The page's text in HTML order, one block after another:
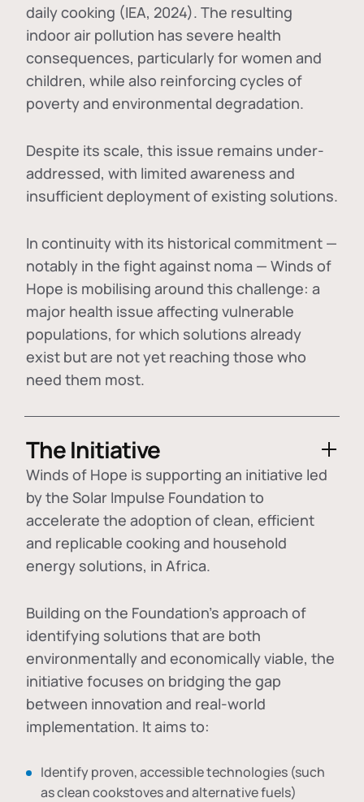
daily cooking (IEA, 2024). The resulting
indoor air pollution has severe health
consequences, particularly for women and
children, while also reinforcing cycles of
poverty and environmental degradation.
Despite its scale, this issue remains under-
addressed, with limited awareness and
insufficient deployment of existing solutions.
In continuity with its historical commitment —
notably in the fight against noma — Winds of
Hope is mobilising around this challenge: a
major health issue affecting vulnerable
populations, for which solutions already
exist but are not yet reaching those who
need them most.
The Initiative
Winds of Hope is supporting an initiative led
by the Solar Impulse Foundation to
accelerate the adoption ofclean, efficient
and replicable cooking and household
energy solutions, in Africa.
Building on the Foundation's approach of
identifying solutions that are both
environmentally and economically viable, the
initiative focuses on bridging the gap
between innovation and real-world
implementation. It aims to:
Identify proven, accessible technologies (such
as clean cookstoves and alternative fuels)